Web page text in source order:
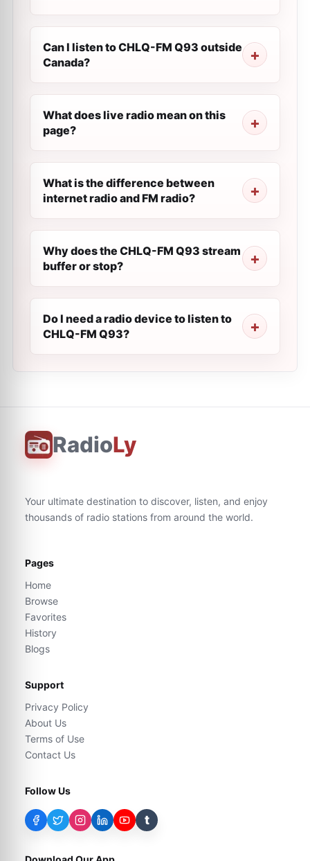
Can I listen to CHLQ-FM Q93 outside
Canada?
What does live radio mean on this
page?
What is the difference between
internet radio and FM radio?
Why does the CHLQ-FM Q93 stream
buffer or stop?
Do I need a radio device to listen to
CHLQ-FM Q93?
RadioLy
Your ultimate destination to discover, listen, and enjoy
thousands of radio stations from around the world.
Pages
Home
Browse
Favorites
History
Blogs
Support
Privacy Policy
About Us
Terms of Use
Contact Us
Follow Us
t